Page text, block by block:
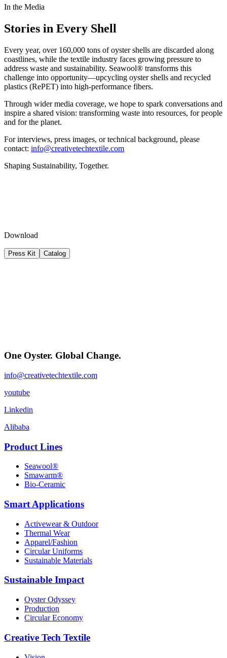
In the Media
Stories in Every Shell
Every year, over 160,000 tons of oyster shells are discarded along
coastlines, while the textile industry faces growing pressure to
address waste and sustainability. Seawool® transforms this
challenge into opportunity—upcycling oyster shells and recycled
plastics (RePET) into high-performance fibers.
Through wider media coverage, we hope to spark conversations and
inspire a shared vision: transforming waste into resources, for people
and for the planet.
For interviews, press images, or technical background, please
contact: info@creativetechtextile.com
Shaping Sustainability, Together.
Download
Press Kit Catalog
One Oyster. Global Change.
info@creativetechtextile.com
youtube
Linkedin
Alibaba
Product Lines
Seawool®
Smawarm®
Bio-Ceramic
Smart Applications
Activewear & Outdoor
Thermal Wear
Apparel/Fashion
Circular Uniforms
Sustainable Materials
Sustainable Impact
Oyster Odyssey
Production
Circular Economy
Creative Tech Textile